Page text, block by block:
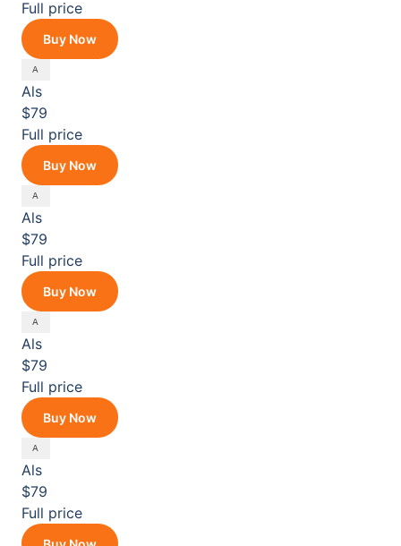
Full price
Buy Now
Als
$79
Full price
Buy Now
Als
$79
Full price
Buy Now
Als
$79
Full price
Buy Now
Als
$79
Full price